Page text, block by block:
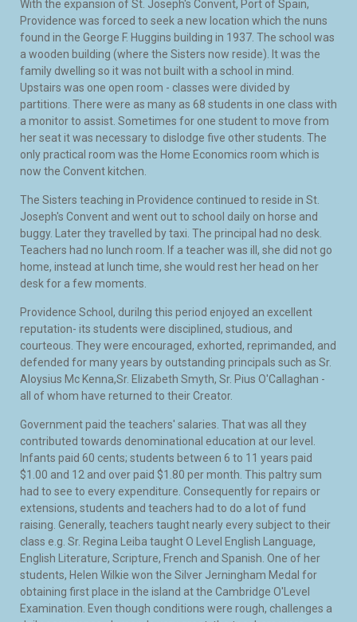
With the expansion of St. Joseph's Convent, Port of Spain,
Providence was forced to seek a new location which the nuns
found in the George F. Huggins building in 1937. The school was
a wooden building (where the Sisters now reside). It was the
family dwelling so it was not built with a school in mind.
Upstairs was one open room - classes were divided by
partitions. There were as many as 68 students in one class with
a monitor to assist. Sometimes for one student to move from
her seat it was necessary to dislodge five other students. The
only practical room was the Home Economics room which is
now the Convent kitchen.
The Sisters teaching in Providence continued to reside in St.
Joseph's Convent and went out to school daily on horse and
buggy. Later they travelled by taxi. The principal had no desk.
Teachers had no lunch room. If a teacher was ill, she did not go
home, instead at lunch time, she would rest her head on her
desk for a few moments.
Providence School, durilng this period enjoyed an excellent
reputation- its students were disciplined, studious, and
courteous. They were encouraged, exhorted, reprimanded, and
defended for many years by outstanding principals such as Sr.
Aloysius Mc Kenna,Sr. Elizabeth Smyth, Sr. Pius O'Callaghan -
all of whom have returned to their Creator.
Government paid the teachers' salaries. That was all they
contributed towards denominational education at our level.
Infants paid 60 cents; students between 6 to 11 years paid
$1.00 and 12 and over paid $1.80 per month. This paltry sum
had to see to every expenditure. Consequently for repairs or
extensions, students and teachers had to do a lot of fund
raising. Generally, teachers taught nearly every subject to their
class e.g. Sr. Regina Leiba taught O Level English Language,
English Literature, Scripture, French and Spanish. One of her
students, Helen Wilkie won the Silver Jerningham Medal for
obtaining first place in the island at the Cambridge O'Level
Examination. Even though conditions were rough, challenges a